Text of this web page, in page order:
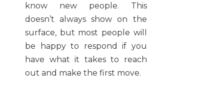
know new people. This
doesn’t always show on the
surface, but most people will
be happy to respond if you
have what it takes to reach
out and make the first move.